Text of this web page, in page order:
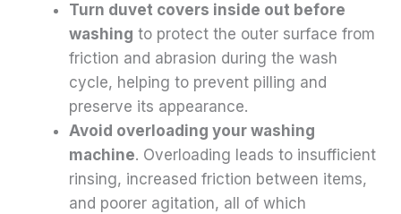
Turn duvet covers inside out before
washing to protect the outer surface from
friction and abrasion during the wash
cycle, helping to prevent pilling and
preserve its appearance.
Avoid overloading your washing
machine. Overloading leads to insufficient
rinsing, increased friction between items,
and poorer agitation, all of which